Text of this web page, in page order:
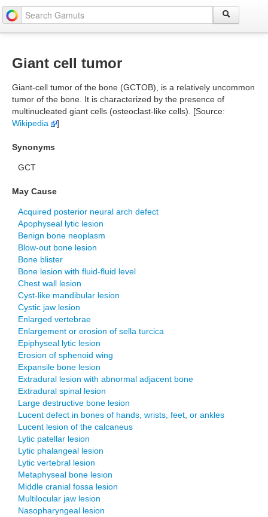
Giant cell tumor
Giant-cell tumor of the bone (GCTOB), is a relatively uncommon
tumor of the bone. It is characterized by the presence of
multinucleated giant cells (osteoclast-like cells). [Source:
Wikipedia
]
Synonyms
GCT
May Cause
Acquired posterior neural arch defect
Apophyseal lytic lesion
Benign bone neoplasm
Blow-out bone lesion
Bone blister
Bone lesion with fluid-fluid level
Chest wall lesion
Cyst-like mandibular lesion
Cystic jaw lesion
Enlarged vertebrae
Enlargement or erosion of sella turcica
Epiphyseal lytic lesion
Erosion of sphenoid wing
Expansile bone lesion
Extradural lesion with abnormal adjacent bone
Extradural spinal lesion
Large destructive bone lesion
Lucent defect in bones of hands, wrists, feet, or ankles
Lucent lesion of the calcaneus
Lytic patellar lesion
Lytic phalangeal lesion
Lytic vertebral lesion
Metaphyseal bone lesion
Middle cranial fossa lesion
Multilocular jaw lesion
Nasopharyngeal lesion